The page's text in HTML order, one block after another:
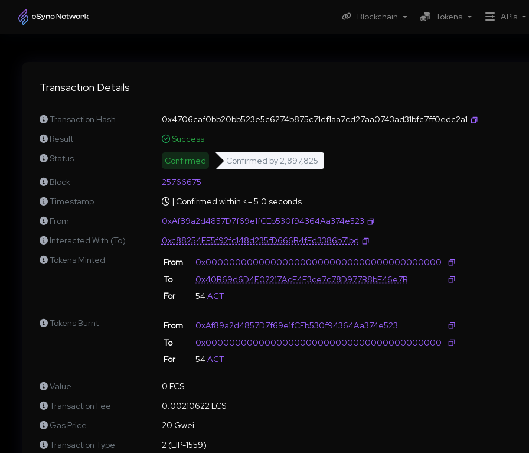
Blockchain Tokens APIs
Transaction Details
Transaction Hash
0x4706caf0bb20bb523e5c6274b875c71df1aa7cd27aa0743ad31bfc7ff0edc2a1
Result
Success
Status
Confirmed Confirmed by 2,897,825
Block
25766675
Timestamp
| Confirmed within <= 5.0 seconds
From
0xAf89a2d4857D7f69e1fCEb530f94364Aa374e523
Interacted With (To)
0xc88254EE5f92fc148d235fD666B4fEd3386b71bd
Tokens Minted
From
0x0000000000000000000000000000000000000000
To
0x40B69d6D4F02217AcE4E3ce7c78D977B8bF46e7B
For
54 ACT
Tokens Burnt From
0xAf89a2d4857D7f69e1fCEb530f94364Aa374e523
To
0x0000000000000000000000000000000000000000
For
54 ACT
Value
0 ECS
Transaction Fee
0.00210622 ECS
Gas Price
20 Gwei
Transaction Type
2 (EIP-1559)